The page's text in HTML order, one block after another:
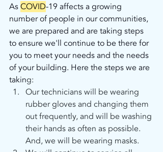
AsCOVID-19 affects a growing
number of people in our communities,
we are prepared and are taking steps
to ensure we'll continue to be there for
you to meet your needs and the needs
of your building. Here the steps we are
taking:
Our technicians will be wearing
rubber gloves and changing them
out frequently, and will be washing
their hands as often as possible.
And, we will be wearing masks.